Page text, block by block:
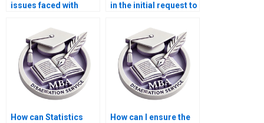
issues faced with
services?
in the initial request to
dissertation writing
service?
How can Statistics
How can I ensure the